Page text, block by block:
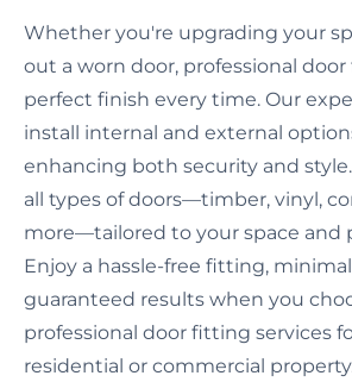
Whether you're upgrading your
out a worn door, professional
perfect finish every time. Our
install internal and external
enhancing both security and
all types of doors—timber, vinyl,
more—tailored to your space and
Enjoy a hassle-free fitting,
guaranteed results when you
professional door fitting services
residential or commercial